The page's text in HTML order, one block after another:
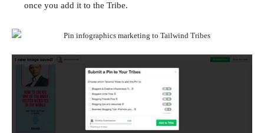
once you add it to the Tribe.